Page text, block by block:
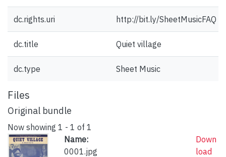
dc.rights.uri http://bit.ly/SheetMusicFAQ
dc.title Quiet village
dc.type Sheet Music
Files
Original bundle
Now showing 1 - 1 of 1
Name:
0001.jpg
Down
load